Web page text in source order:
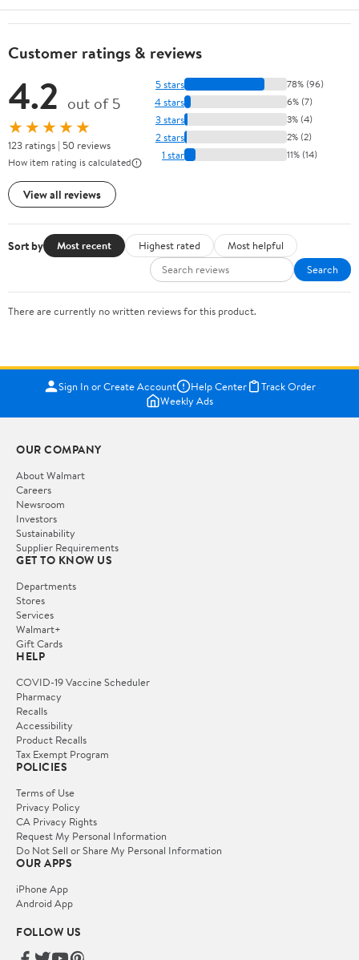
Customer ratings & reviews
4.2 out of 5
★★★★★
123 ratings | 50 reviews
How item rating is calculated
View all reviews
5 stars 78% (96)
4 stars 6% (7)
3 stars 3% (4)
2 stars 2% (2)
1 star 11% (14)
Sort by Most recent Highest rated
Most helpful
Search
There are currently no written reviews for this product.
Sign In or Create Account Help Center
Track Order
Weekly Ads
OUR COMPANY
About Walmart
Careers
Newsroom
Investors
Sustainability
Supplier Requirements
GET TO KNOW US
Departments
Stores
Services
Walmart+
Gift Cards
HELP
COVID-19 Vaccine Scheduler
Pharmacy
Recalls
Accessibility
Product Recalls
Tax Exempt Program
POLICIES
Terms of Use
Privacy Policy
CA Privacy Rights
Request My Personal Information
Do Not Sell or Share My Personal Information
OUR APPS
iPhone App
Android App
FOLLOW US